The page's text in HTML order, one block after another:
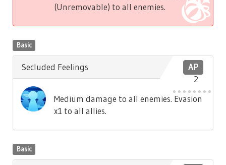
(Unremovable) to all enemies.
Basic
AP
2
Secluded Feelings
Medium damage to all enemies. Evasion
x1 to all allies.
Basic